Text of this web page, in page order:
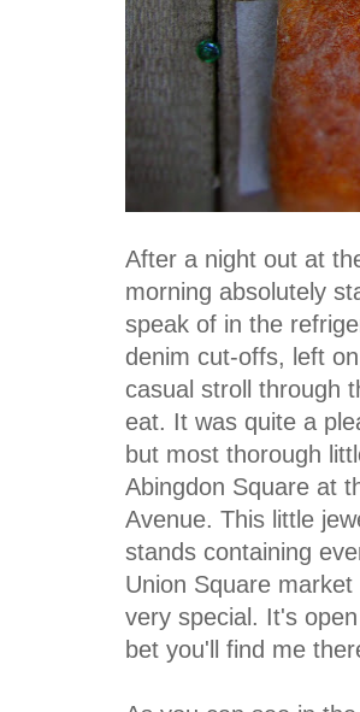
After a night out at
morning absolutely
speak of in the
denim cut-offs, left
casual stroll through
eat. It was quite a
but most thorough
Abingdon Square at
Avenue. This little
stands containing
Union Square
very special. It's
bet you'll find me